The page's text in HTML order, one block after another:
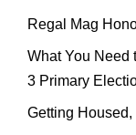
Regal Mag
What You Need
3 Primary
Getting